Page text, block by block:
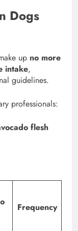
Dogs
up no more
intake,
guidelines.
professionals:
flesh
Frequency